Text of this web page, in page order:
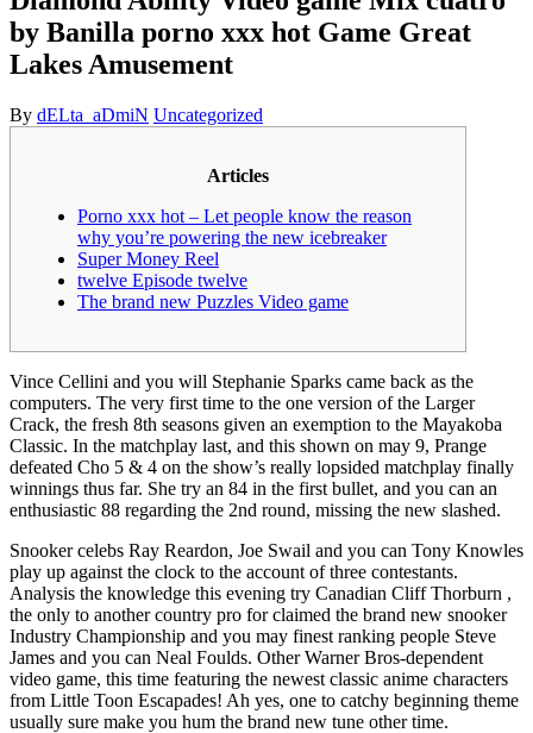
by Banilla porno xxx hot Game Great
Lakes Amusement
Author
By dELta_aDmiN Categories
Uncategorized
Articles
Porno xxx hot – Let people know the reason
why you’re powering the new icebreaker
Super Money Reel
twelve Episode twelve
The brand new Puzzles Video game
Vince Cellini and you will Stephanie Sparks came back as the
computers. The very first time to the one version of the Larger
Crack, the fresh 8th seasons given an exemption to the Mayakoba
Classic. In the matchplay last, and this shown on may 9, Prange
defeated Cho 5 & 4 on the show’s really lopsided matchplay finally
winnings thus far. She try an 84 in the first bullet, and you can an
enthusiastic 88 regarding the 2nd round, missing the new slashed.
Snooker celebs Ray Reardon, Joe Swail and you can Tony Knowles
play up against the clock to the account of three contestants.
Analysis the knowledge this evening try Canadian Cliff Thorburn ,
the only to another country pro for claimed the brand new snooker
Industry Championship and you may finest ranking people Steve
James and you can Neal Foulds. Other Warner Bros-dependent
video game, this time featuring the newest classic anime characters
from Little Toon Escapades! Ah yes, one to catchy beginning theme
usually sure make you hum the brand new tune other time.